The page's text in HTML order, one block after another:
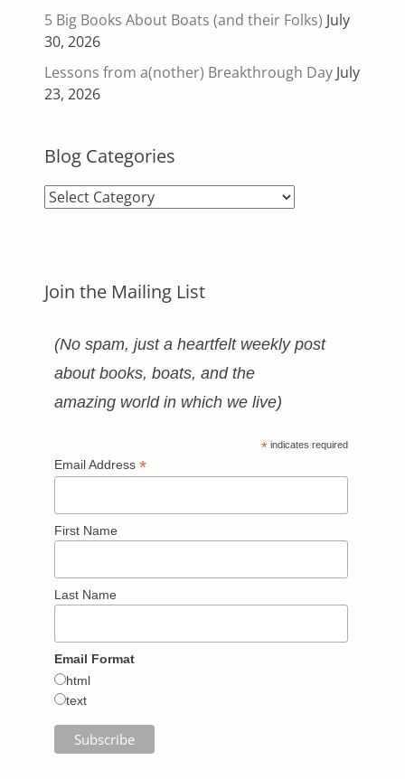
5 Big Books About Boats (and their Folks) July
30, 2026
Lessons from a(nother) Breakthrough Day July
23, 2026
Blog Categories
Blog
Join the Mailing List
(No spam, just a heartfelt weekly post
about books, boats, and the
amazing world in which we live)
* indicates required
Email Address *
First Name
Last Name
Email Format
html
text